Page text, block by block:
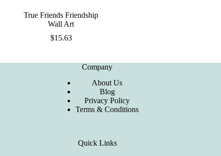
True Friends Friendship
Wall Art
$15.63
Company
About Us
Blog
Privacy Policy
Terms & Conditions
Quick Links